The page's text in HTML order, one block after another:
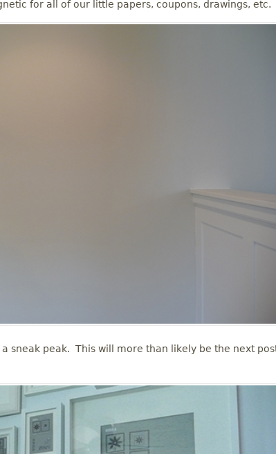
for all of our little papers, coupons, drawings, etc.
sneak peak. This will more than likely be the next